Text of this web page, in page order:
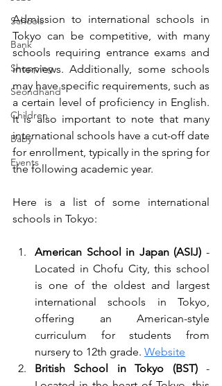
Schools
Bank
Shopping
Seondhand
Children
Baby
Events
Admission to international schools in
Tokyo can be competitive, with many
schools requiring entrance exams and
interviews. Additionally, some schools
may have specific requirements, such as
a certain level of proficiency in English.
It is also important to note that many
international schools have a cut-off date
for enrollment, typically in the spring for
the following academic year.
Here is a list of some international
schools in Tokyo:
American School in Japan (ASIJ) -
Located in Chofu City, this school
is one of the oldest and largest
international schools in Tokyo,
offering an American-style
curriculum for students from
nursery to 12th grade. Website
British School in Tokyo (BST) -